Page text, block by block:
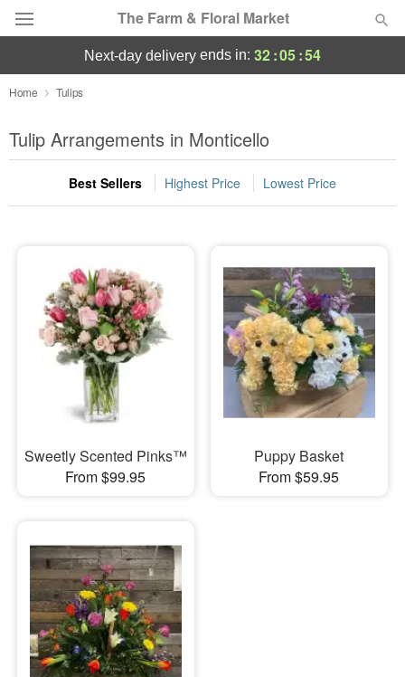
The Farm & Floral Market
Deal of the Day
Summer Featured
Occasions
Sympathy and Funeral
Flowers, Plants & Gifts
Our Shop
next-day delivery ends in: 32:05:54
Home Tulips
Tulip Arrangements in Monticello
Best Sellers Highest Price Lowest Price
Sweetly Scented Pinks™
From $99.95
Puppy Basket
From $59.95